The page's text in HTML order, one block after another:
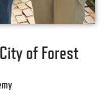
of Forest